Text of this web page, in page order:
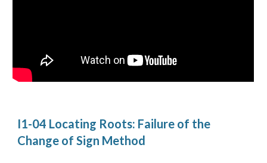
I1-04 Locating Roots: Failure of the
Change of Sign Method